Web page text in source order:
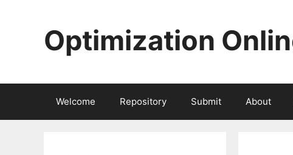
Optimization
Welcome Repository Submit About